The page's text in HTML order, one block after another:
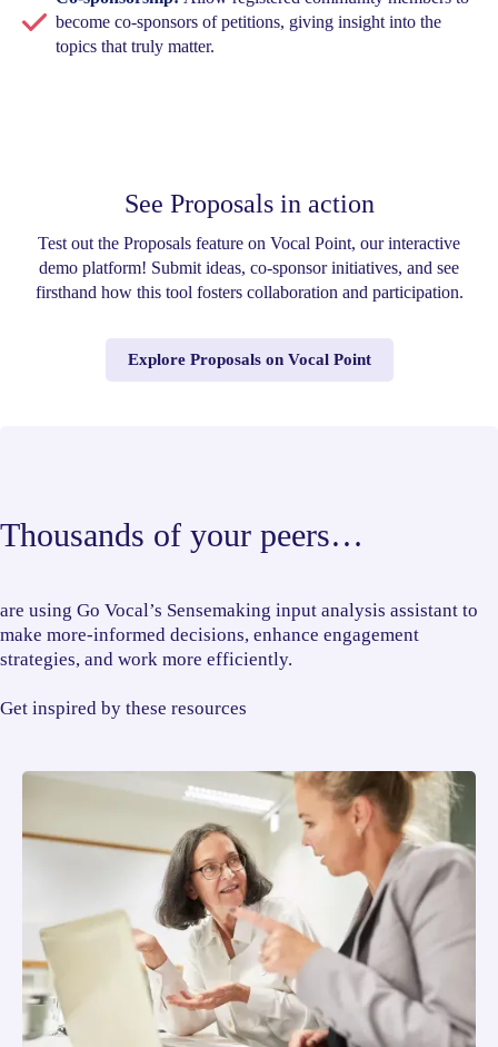
become co-sponsors of petitions, giving insight into the
topics that truly matter.
See Proposals in action
Test out the Proposals feature on Vocal Point, our interactive
demo platform! Submit ideas, co-sponsor initiatives, and see
firsthand how this tool fosters collaboration and participation.
Explore Proposals on Vocal Point
Thousands of your peers…
are using Go Vocal’s Sensemaking input analysis assistant to
make more-informed decisions, enhance engagement
strategies, and work more efficiently.
Get inspired by these resources